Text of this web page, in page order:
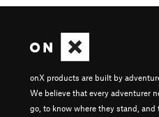
onX products are built by
We believe that every adventurer
go, to know where they stand, and